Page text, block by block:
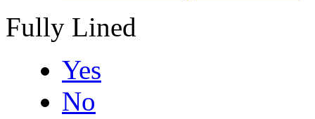
Fully Lined
Yes
No